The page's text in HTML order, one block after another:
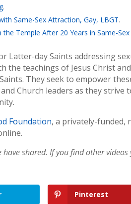
.
Same-Sex Attraction, Gay, LBGT.
the Temple After 20 Years in Same-
Latter-day Saints addressing
the teachings of Jesus Christ
They seek to empower
Church leaders as they strive
Foundation, a privately-
have shared. If you find other
Pinterest